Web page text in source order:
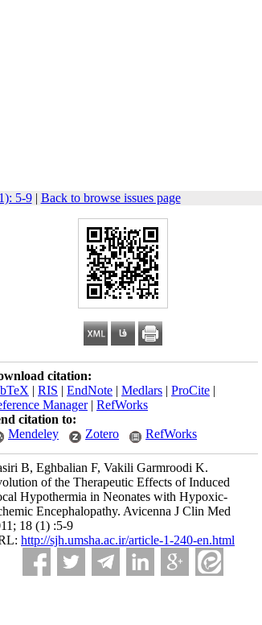
5-9| Back to browse issues page
citation:
| RIS | EndNote | Medlars | ProCite |
Manager| RefWorks
citation to:
Mendeley
Zotero RefWorks
B, Eghbalian F, Vakili Garmroodi K.
of the Therapeutic Effects of Induced
Hypothermia in Neonates with Hypoxic-
Encephalopathy. Avicenna J Clin Med
18 (1) :5-9
http://sjh.umsha.ac.ir/article-1-240-en.html